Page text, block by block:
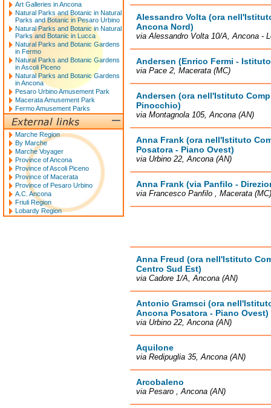
Alessandro Volta (ora
Ancona Nord)
via Alessandro Volta 10/A, Ancona -
Andersen (Enrico Fermi -
via Pace 2, Macerata (MC)
Andersen (ora nell'Istituto
Pinocchio)
via Montagnola 105, Ancona (AN)
Anna Frank (ora nell'Istituto
Posatora - Piano Ovest)
via Urbino 22, Ancona (AN)
Anna Frank (via Panfilo -
via Francesco Panfilo , Macerata (MC)
Anna Freud (ora nell'Istituto
Centro Sud Est)
via Cadore 1/A, Ancona (AN)
Antonio Gramsci (ora
Ancona Posatora - Piano Ovest)
via Urbino 22, Ancona (AN)
Aquilone
via Redipuglia 35, Ancona (AN)
Arcobaleno
via Pesaro , Ancona (AN)
Art Galleries in Ancona
Natural Parks and Botanic in Natural
Parks and Botanic in Pesaro Urbino
Natural Parks and Botanic in Natural
Parks and Botanic in Lucca
Natural Parks and Botanic Gardens
in Fermo
Natural Parks and Botanic Gardens
in Ascoli Piceno
Natural Parks and Botanic Gardens
in Ancona
Pesaro Urbino Amusement Park
Macerata Amusement Park
Fermo Amusement Parks
Marche Region
By Marche
Marche Voyager
Province of Ancona
Province of Ascoli Piceno
Province of Macerata
Province of Pesaro Urbino
A.C. Ancona
Friuli Region
Lobardy Region